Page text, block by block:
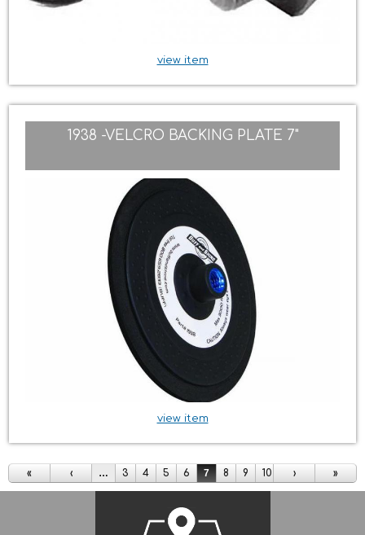
view item
1938 -VELCRO BACKING PLATE 7"
view item
Pages
« ‹ … 3 4 5 6 7 8 9 10 › »